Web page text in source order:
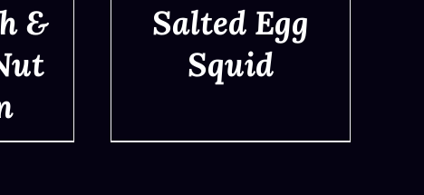
&
Salted Egg
Squid